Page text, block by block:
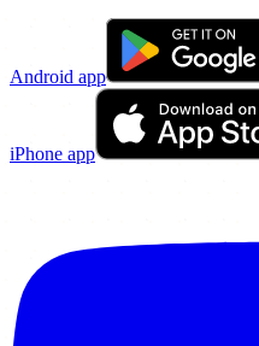
Android app
iPhone app